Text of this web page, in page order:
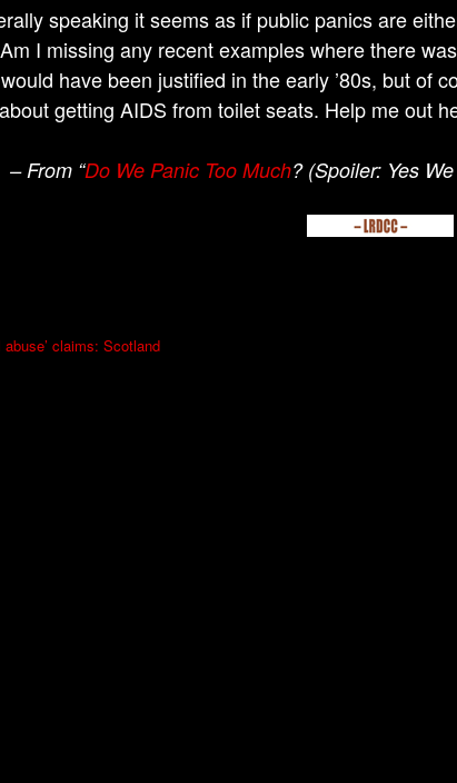
speaking it seems as if public panics are
I missing any recent examples where there
have been justified in the early ’80s, but of
getting AIDS from toilet seats. Help me out
– From “Do We Panic Too Much? (Spoiler: Yes
claims: Scotland